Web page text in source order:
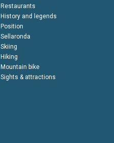
Restaurants
History and legends
Position
Sellaronda
Skiing
Hiking
Mountain bike
Sights & attractions